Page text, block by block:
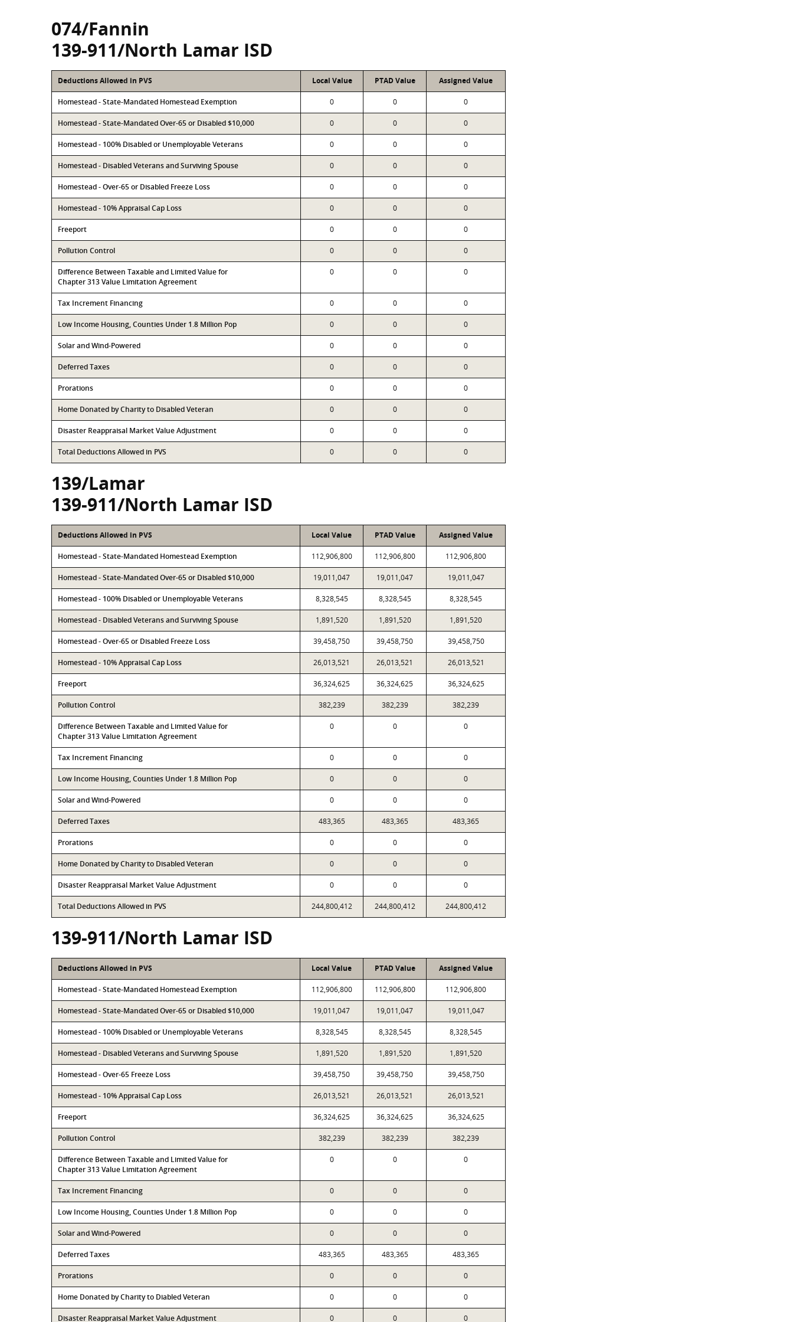
074/Fannin
139-911/North Lamar ISD
Deductions Allowed in PVS Local Value PTAD Value Assigned Value
Homestead - State-Mandated Homestead Exemption 0 0 0
Homestead - State-Mandated Over-65 or Disabled $10,000 0 0 0
Homestead - 100% Disabled or Unemployable Veterans 0 0 0
Homestead - Disabled Veterans and Surviving Spouse 0 0 0
Homestead - Over-65 or Disabled Freeze Loss 0 0 0
Homestead - 10% Appraisal Cap Loss 0 0 0
Freeport 0 0 0
Pollution Control 0 0 0
Difference Between Taxable and Limited Value for
Chapter 313 Value Limitation Agreement
0 0 0
Tax Increment Financing 0 0 0
Low Income Housing, Counties Under 1.8 Million Pop 0 0 0
Solar and Wind-Powered 0 0 0
Deferred Taxes 0 0 0
Prorations 0 0 0
Home Donated by Charity to Disabled Veteran 0 0 0
Disaster Reappraisal Market Value Adjustment 0 0 0
Total Deductions Allowed in PVS 0 0 0
139/Lamar
139-911/North Lamar ISD
Deductions Allowed in PVS Local Value PTAD Value Assigned Value
Homestead - State-Mandated Homestead Exemption 112,906,800 112,906,800 112,906,800
Homestead - State-Mandated Over-65 or Disabled $10,000 19,011,047 19,011,047 19,011,047
Homestead - 100% Disabled or Unemployable Veterans 8,328,545 8,328,545 8,328,545
Homestead - Disabled Veterans and Surviving Spouse 1,891,520 1,891,520 1,891,520
Homestead - Over-65 or Disabled Freeze Loss 39,458,750 39,458,750 39,458,750
Homestead - 10% Appraisal Cap Loss 26,013,521 26,013,521 26,013,521
Freeport 36,324,625 36,324,625 36,324,625
Pollution Control 382,239 382,239 382,239
Difference Between Taxable and Limited Value for
Chapter 313 Value Limitation Agreement
0 0 0
Tax Increment Financing 0 0 0
Low Income Housing, Counties Under 1.8 Million Pop 0 0 0
Solar and Wind-Powered 0 0 0
Deferred Taxes 483,365 483,365 483,365
Prorations 0 0 0
Home Donated by Charity to Disabled Veteran 0 0 0
Disaster Reappraisal Market Value Adjustment 0 0 0
Total Deductions Allowed in PVS 244,800,412 244,800,412 244,800,412
139-911/North Lamar ISD
Deductions Allowed in PVS Local Value PTAD Value Assigned Value
Homestead - State-Mandated Homestead Exemption 112,906,800 112,906,800 112,906,800
Homestead - State-Mandated Over-65 or Disabled $10,000 19,011,047 19,011,047 19,011,047
Homestead - 100% Disabled or Unemployable Veterans 8,328,545 8,328,545 8,328,545
Homestead - Disabled Veterans and Surviving Spouse 1,891,520 1,891,520 1,891,520
Homestead - Over-65 Freeze Loss 39,458,750 39,458,750 39,458,750
Homestead - 10% Appraisal Cap Loss 26,013,521 26,013,521 26,013,521
Freeport 36,324,625 36,324,625 36,324,625
Pollution Control 382,239 382,239 382,239
Difference Between Taxable and Limited Value for
Chapter 313 Value Limitation Agreement
0 0 0
Tax Increment Financing 0 0 0
Low Income Housing, Counties Under 1.8 Million Pop 0 0 0
Solar and Wind-Powered 0 0 0
Deferred Taxes 483,365 483,365 483,365
Prorations 0 0 0
Home Donated by Charity to Diabled Veteran 0 0 0
Disaster Reappraisal Market Value Adjustment 0 0 0